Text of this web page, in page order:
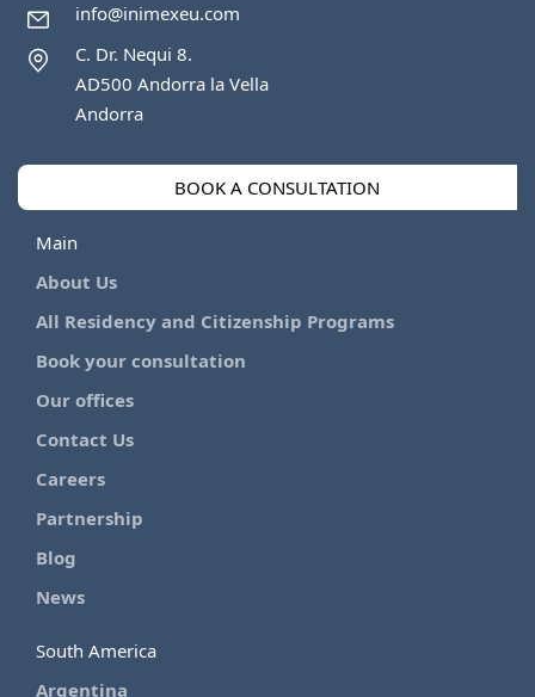
info@inimexeu.com
C. Dr. Nequi 8.
AD500 Andorra la Vella
Andorra
BOOK A CONSULTATION
Main
About Us
All Residency and Citizenship Programs
Book your consultation
Our offices
Contact Us
Careers
Partnership
Blog
News
South America
Argentina